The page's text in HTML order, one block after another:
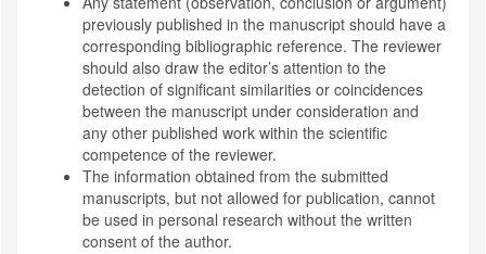
previously published in the manuscript should have a
corresponding bibliographic reference. The reviewer
should also draw the editor’s attention to the
detection of significant similarities or coincidences
between the manuscript under consideration and
any other published work within the scientific
competence of the reviewer.
The information obtained from the submitted
manuscripts, but not allowed for publication, cannot
be used in personal research without the written
consent of the author.